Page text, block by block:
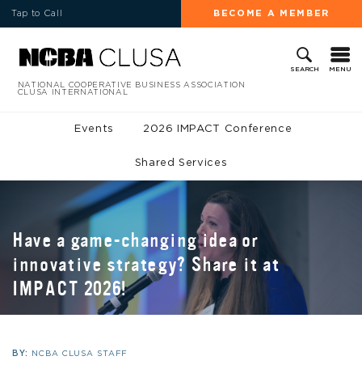
Tap to Call BECOME A MEMBER
SEARCH MENU
NATIONAL COOPERATIVE BUSINESS ASSOCIATION
CLUSA INTERNATIONAL
Events 2026 IMPACT Conference
Shared Services
Have a game-changing idea or
innovative strategy? Share it at
IMPACT 2026!
BY: NCBA CLUSA STAFF